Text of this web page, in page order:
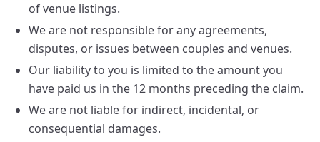
of venue listings.
We are not responsible for any agreements,
disputes, or issues between couples and venues.
Our liability to you is limited to the amount you
have paid us in the 12 months preceding the claim.
We are not liable for indirect, incidental, or
consequential damages.